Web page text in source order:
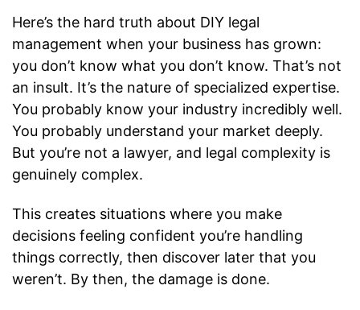
Here’s the hard truth about DIY legal
management when your business has grown:
you don’t know what you don’t know. That’s not
an insult. It’s the nature of specialized expertise.
You probably know your industry incredibly well.
You probably understand your market deeply.
But you’re not a lawyer, and legal complexity is
genuinely complex.
This creates situations where you make
decisions feeling confident you’re handling
things correctly, then discover later that you
weren’t. By then, the damage is done.